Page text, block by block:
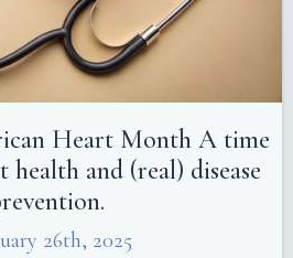
Heart Month A time
and (real) disease
26th, 2025